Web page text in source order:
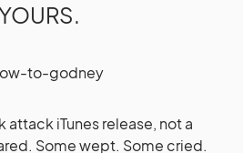
attack iTunes release, not a
Some wept. Some cried.